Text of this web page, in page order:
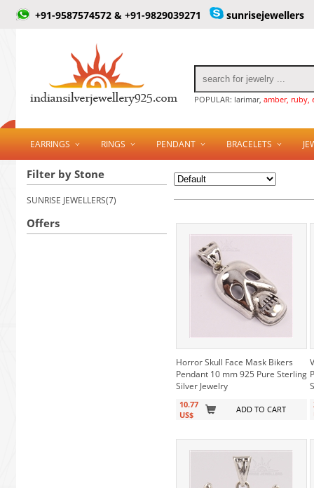
+91-9587574572 & +91-9829039271 sunrisejewellers
POPULAR: larimar, amber, ruby,
EARRINGS RINGS PENDANT BRACELETS
Filter by Stone
SUNRISE JEWELLERS(7)
Offers
Horror Skull Face Mask Bikers
Pendant 10 mm 925 Pure Sterling
Silver Jewelry
10.77
US$
ADD TO CART